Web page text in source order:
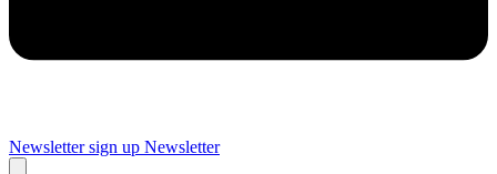
Newsletter sign up Newsletter